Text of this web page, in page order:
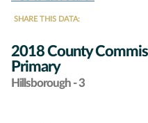
SHARE THIS DATA:
2018 County
Primary
Hillsborough - 3